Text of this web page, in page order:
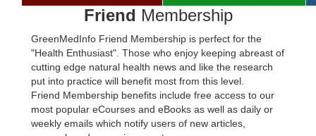
Friend Membership
GreenMedInfo Friend Membership is perfect for the
"Health Enthusiast". Those who enjoy keeping abreast of
cutting edge natural health news and like the research
put into practice will benefit most from this level.
Friend Membership benefits include free access to our
most popular eCourses and eBooks as well as daily or
weekly emails which notify users of new articles,